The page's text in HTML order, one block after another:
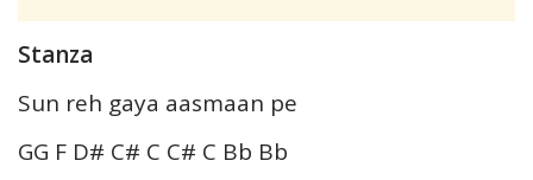
Stanza
Sun reh gaya aasmaan pe
GG F D# C# C C# C Bb Bb